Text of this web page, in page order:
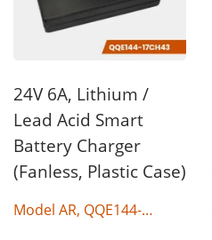
24V 6A, Lithium /
Lead Acid Smart
Battery Charger
(Fanless, Plastic Case)
Model AR, QQE144-